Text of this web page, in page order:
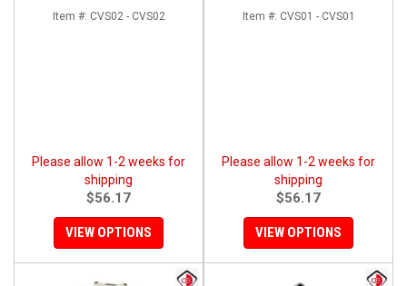
Item #: CVS02 - CVS02
Please allow 1-2 weeks for
shipping
$56.17
VIEW OPTIONS
Item #: CVS01 - CVS01
Please allow 1-2 weeks for
shipping
$56.17
VIEW OPTIONS